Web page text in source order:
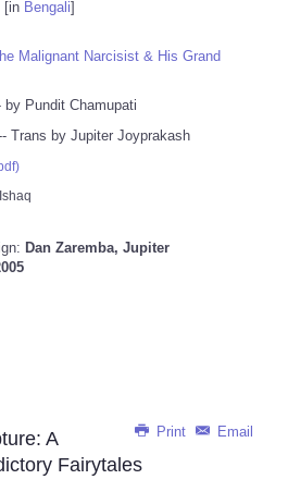
[in Bengali]
Malignant Narcisist & His Grand
by Pundit Chamupati
Trans by Jupiter Joyprakash
Dan Zaremba, Jupiter
Print Email
A
Fairytales